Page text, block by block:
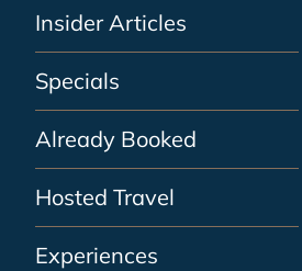
Insider Articles
Specials
Already Booked
Hosted Travel
Experiences